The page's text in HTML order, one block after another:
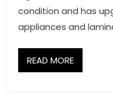
- Market Insights
- Publications
condition and has
appliances and
READ MORE